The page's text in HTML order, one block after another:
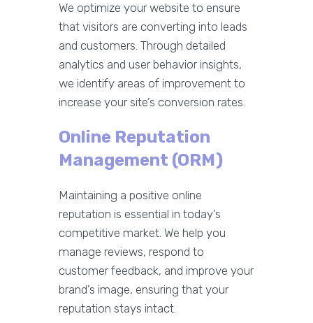
We optimize your website to ensure
that visitors are converting into leads
and customers. Through detailed
analytics and user behavior insights,
we identify areas of improvement to
increase your site’s conversion rates.
Online Reputation
Management (ORM)
Maintaining a positive online
reputation is essential in today’s
competitive market. We help you
manage reviews, respond to
customer feedback, and improve your
brand’s image, ensuring that your
reputation stays intact.